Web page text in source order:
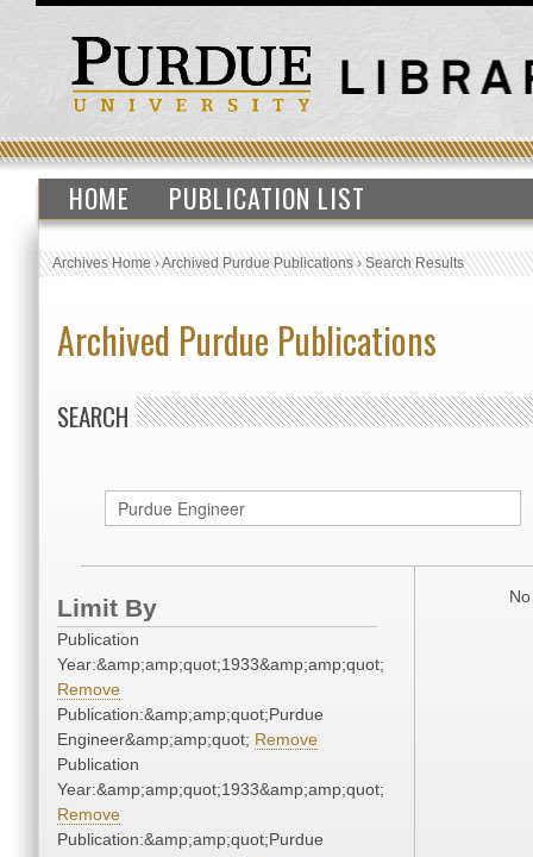
HOME PUBLICATION LIST
Archives Home›Archived Purdue Publications›Search Results
Archived Purdue Publications
SEARCH
Limit By
Publication
Year:&amp;amp;quot;1933&amp;amp;quot;
Remove
Publication:&amp;amp;quot;Purdue
Engineer&amp;amp;quot; Remove
Publication
Year:&amp;amp;quot;1933&amp;amp;quot;
Remove
Publication:&amp;amp;quot;Purdue